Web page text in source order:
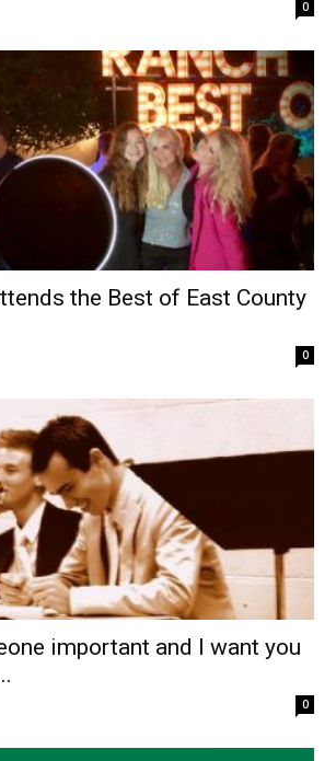
0
the Best of East County
0
important and I want you
0